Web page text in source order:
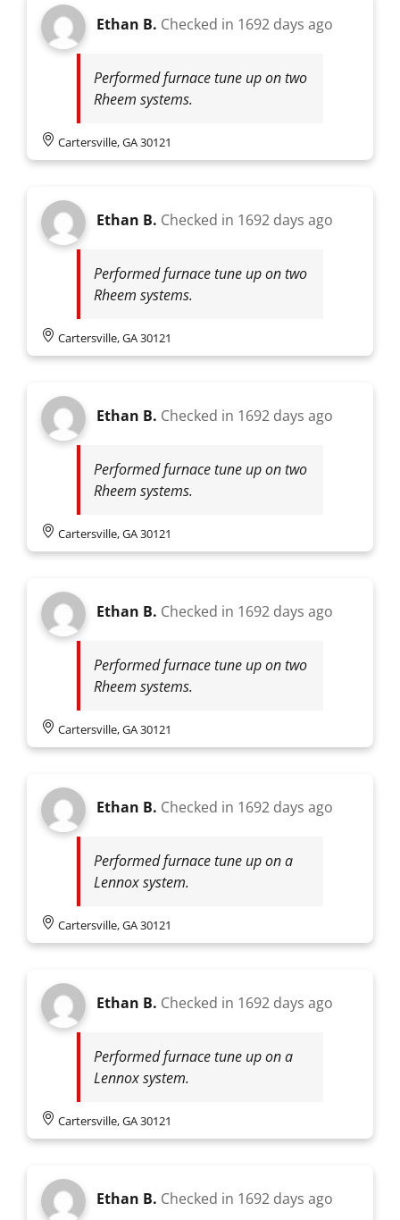
Ethan B. Checked in 1692 days ago
Performed furnace tune up on two
Rheem systems.
Cartersville, GA 30121
Ethan B. Checked in 1692 days ago
Performed furnace tune up on two
Rheem systems.
Cartersville, GA 30121
Ethan B. Checked in 1692 days ago
Performed furnace tune up on two
Rheem systems.
Cartersville, GA 30121
Ethan B. Checked in 1692 days ago
Performed furnace tune up on two
Rheem systems.
Cartersville, GA 30121
Ethan B. Checked in 1692 days ago
Performed furnace tune up on a
Lennox system.
Cartersville, GA 30121
Ethan B. Checked in 1692 days ago
Performed furnace tune up on a
Lennox system.
Cartersville, GA 30121
Ethan B. Checked in 1692 days ago